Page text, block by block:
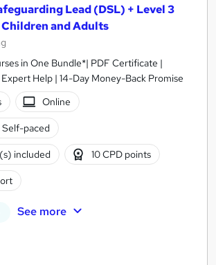
Lead (DSL) + Level 3
and Adults
in One Bundle*| PDF Certificate |
Help | 14-Day Money-Back Promise
Online
Self-paced
included 10 CPD points
See more